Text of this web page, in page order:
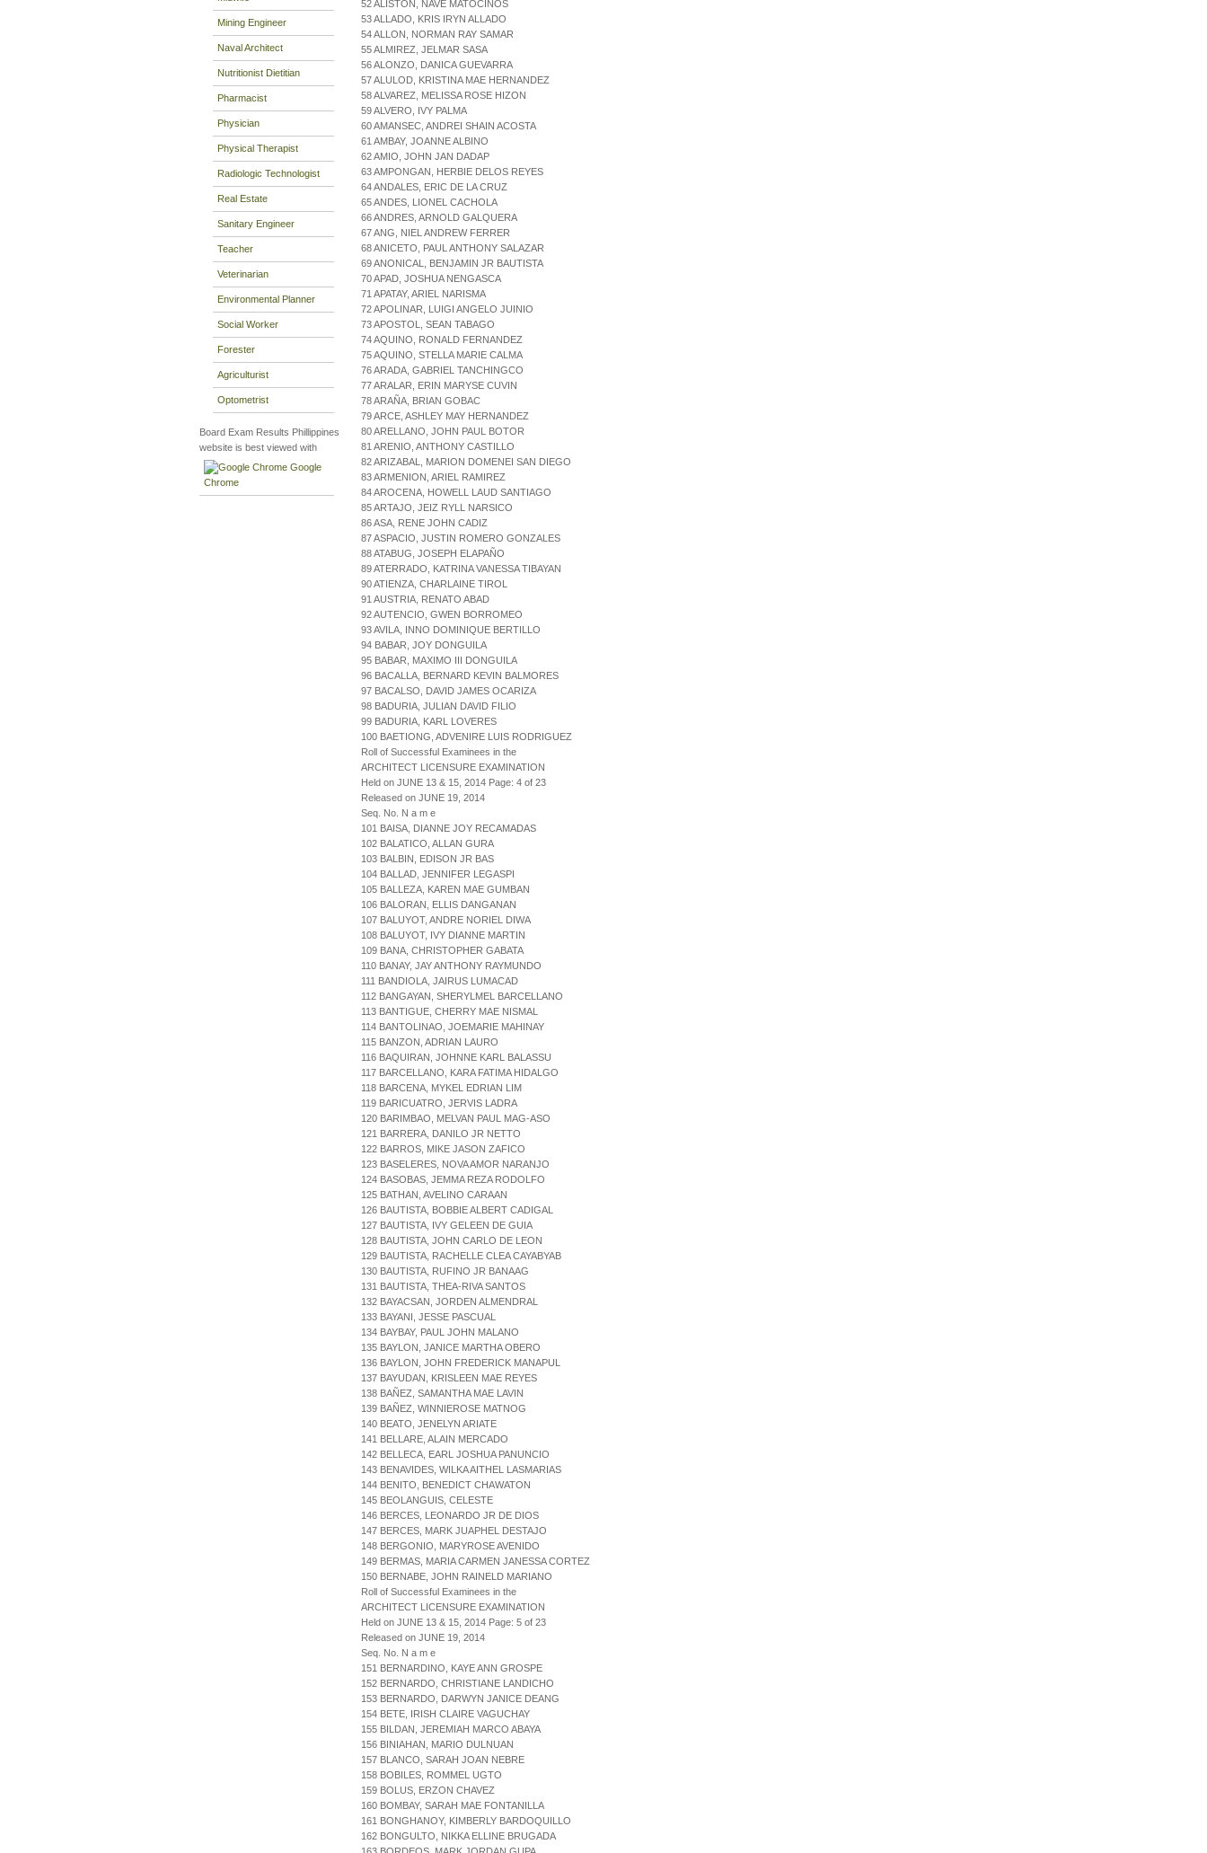
Mining Engineer
Naval Architect
Nutritionist Dietitian
Pharmacist
Physician
Physical Therapist
Radiologic Technologist
Real Estate
Sanitary Engineer
Teacher
Veterinarian
Environmental Planner
Social Worker
Forester
Agriculturist
Optometrist
Board Exam Results Phillippines
website is best viewed with
Google
Chrome
52 ALISTON, NAVE MATOCIÑOS
53 ALLADO, KRIS IRYN ALLADO
54 ALLON, NORMAN RAY SAMAR
55 ALMIREZ, JELMAR SASA
56 ALONZO, DANICA GUEVARRA
57 ALULOD, KRISTINA MAE HERNANDEZ
58 ALVAREZ, MELISSA ROSE HIZON
59 ALVERO, IVY PALMA
60 AMANSEC, ANDREI SHAIN ACOSTA
61 AMBAY, JOANNE ALBINO
62 AMIO, JOHN JAN DADAP
63 AMPONGAN, HERBIE DELOS REYES
64 ANDALES, ERIC DE LA CRUZ
65 ANDES, LIONEL CACHOLA
66 ANDRES, ARNOLD GALQUERA
67 ANG, NIEL ANDREW FERRER
68 ANICETO, PAUL ANTHONY SALAZAR
69 ANONICAL, BENJAMIN JR BAUTISTA
70 APAD, JOSHUA NENGASCA
71 APATAY, ARIEL NARISMA
72 APOLINAR, LUIGI ANGELO JUINIO
73 APOSTOL, SEAN TABAGO
74 AQUINO, RONALD FERNANDEZ
75 AQUINO, STELLA MARIE CALMA
76 ARADA, GABRIEL TANCHINGCO
77 ARALAR, ERIN MARYSE CUVIN
78 ARAÑA, BRIAN GOBAC
79 ARCE, ASHLEY MAY HERNANDEZ
80 ARELLANO, JOHN PAUL BOTOR
81 ARENIO, ANTHONY CASTILLO
82 ARIZABAL, MARION DOMENEI SAN DIEGO
83 ARMENION, ARIEL RAMIREZ
84 AROCENA, HOWELL LAUD SANTIAGO
85 ARTAJO, JEIZ RYLL NARSICO
86 ASA, RENE JOHN CADIZ
87 ASPACIO, JUSTIN ROMERO GONZALES
88 ATABUG, JOSEPH ELAPAÑO
89 ATERRADO, KATRINA VANESSA TIBAYAN
90 ATIENZA, CHARLAINE TIROL
91 AUSTRIA, RENATO ABAD
92 AUTENCIO, GWEN BORROMEO
93 AVILA, INNO DOMINIQUE BERTILLO
94 BABAR, JOY DONGUILA
95 BABAR, MAXIMO III DONGUILA
96 BACALLA, BERNARD KEVIN BALMORES
97 BACALSO, DAVID JAMES OCARIZA
98 BADURIA, JULIAN DAVID FILIO
99 BADURIA, KARL LOVERES
100 BAETIONG, ADVENIRE LUIS RODRIGUEZ
Roll of Successful Examinees in the
ARCHITECT LICENSURE EXAMINATION
Held on JUNE 13 & 15, 2014 Page: 4 of 23
Released on JUNE 19, 2014
Seq. No. N a m e
101 BAISA, DIANNE JOY RECAMADAS
102 BALATICO, ALLAN GURA
103 BALBIN, EDISON JR BAS
104 BALLAD, JENNIFER LEGASPI
105 BALLEZA, KAREN MAE GUMBAN
106 BALORAN, ELLIS DANGANAN
107 BALUYOT, ANDRE NORIEL DIWA
108 BALUYOT, IVY DIANNE MARTIN
109 BANA, CHRISTOPHER GABATA
110 BANAY, JAY ANTHONY RAYMUNDO
111 BANDIOLA, JAIRUS LUMACAD
112 BANGAYAN, SHERYLMEL BARCELLANO
113 BANTIGUE, CHERRY MAE NISMAL
114 BANTOLINAO, JOEMARIE MAHINAY
115 BANZON, ADRIAN LAURO
116 BAQUIRAN, JOHNNE KARL BALASSU
117 BARCELLANO, KARA FATIMA HIDALGO
118 BARCENA, MYKEL EDRIAN LIM
119 BARICUATRO, JERVIS LADRA
120 BARIMBAO, MELVAN PAUL MAG-ASO
121 BARRERA, DANILO JR NETTO
122 BARROS, MIKE JASON ZAFICO
123 BASELERES, NOVA AMOR NARANJO
124 BASOBAS, JEMMA REZA RODOLFO
125 BATHAN, AVELINO CARAAN
126 BAUTISTA, BOBBIE ALBERT CADIGAL
127 BAUTISTA, IVY GELEEN DE GUIA
128 BAUTISTA, JOHN CARLO DE LEON
129 BAUTISTA, RACHELLE CLEA CAYABYAB
130 BAUTISTA, RUFINO JR BANAAG
131 BAUTISTA, THEA-RIVA SANTOS
132 BAYACSAN, JORDEN ALMENDRAL
133 BAYANI, JESSE PASCUAL
134 BAYBAY, PAUL JOHN MALANO
135 BAYLON, JANICE MARTHA OBERO
136 BAYLON, JOHN FREDERICK MANAPUL
137 BAYUDAN, KRISLEEN MAE REYES
138 BAÑEZ, SAMANTHA MAE LAVIN
139 BAÑEZ, WINNIEROSE MATNOG
140 BEATO, JENELYN ARIATE
141 BELLARE, ALAIN MERCADO
142 BELLECA, EARL JOSHUA PANUNCIO
143 BENAVIDES, WILKA AITHEL LASMARIAS
144 BENITO, BENEDICT CHAWATON
145 BEOLANGUIS, CELESTE
146 BERCES, LEONARDO JR DE DIOS
147 BERCES, MARK JUAPHEL DESTAJO
148 BERGONIO, MARYROSE AVENIDO
149 BERMAS, MARIA CARMEN JANESSA CORTEZ
150 BERNABE, JOHN RAINELD MARIANO
Roll of Successful Examinees in the
ARCHITECT LICENSURE EXAMINATION
Held on JUNE 13 & 15, 2014 Page: 5 of 23
Released on JUNE 19, 2014
Seq. No. N a m e
151 BERNARDINO, KAYE ANN GROSPE
152 BERNARDO, CHRISTIANE LANDICHO
153 BERNARDO, DARWYN JANICE DEANG
154 BETE, IRISH CLAIRE VAGUCHAY
155 BILDAN, JEREMIAH MARCO ABAYA
156 BINIAHAN, MARIO DULNUAN
157 BLANCO, SARAH JOAN NEBRE
158 BOBILES, ROMMEL UGTO
159 BOLUS, ERZON CHAVEZ
160 BOMBAY, SARAH MAE FONTANILLA
161 BONGHANOY, KIMBERLY BARDOQUILLO
162 BONGULTO, NIKKA ELLINE BRUGADA